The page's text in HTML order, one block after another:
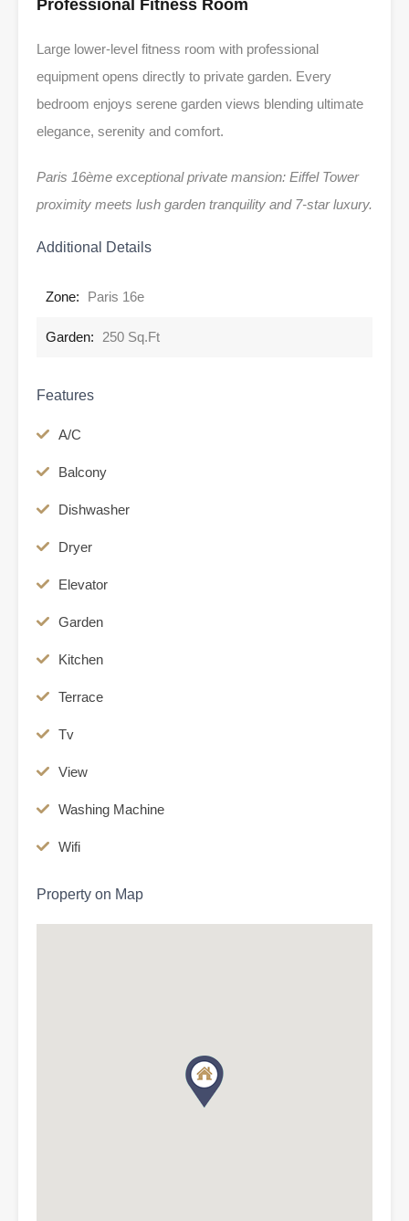
Professional Fitness Room
Large lower-level fitness room with professional
equipment opens directly to private garden. Every
bedroom enjoys serene garden views blending ultimate
elegance, serenity and comfort.
Paris 16ème exceptional private mansion: Eiffel Tower
proximity meets lush garden tranquility and 7-star luxury.
Additional Details
Zone: Paris 16e
Garden: 250 Sq.Ft
Features
A/C
Balcony
Dishwasher
Dryer
Elevator
Garden
Kitchen
Terrace
Tv
View
Washing Machine
Wifi
Property on Map